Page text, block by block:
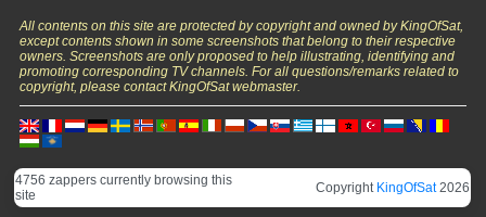
All contents on this site are protected by copyright and owned by KingOfSat,
except contents shown in some screenshots that belong to their respective
owners. Screenshots are only proposed to help illustrating, identifying and
promoting corresponding TV channels. For all questions/remarks related to
copyright, please contact KingOfSat webmaster.
4756 zappers currently browsing this
site
Copyright KingOfSat2026